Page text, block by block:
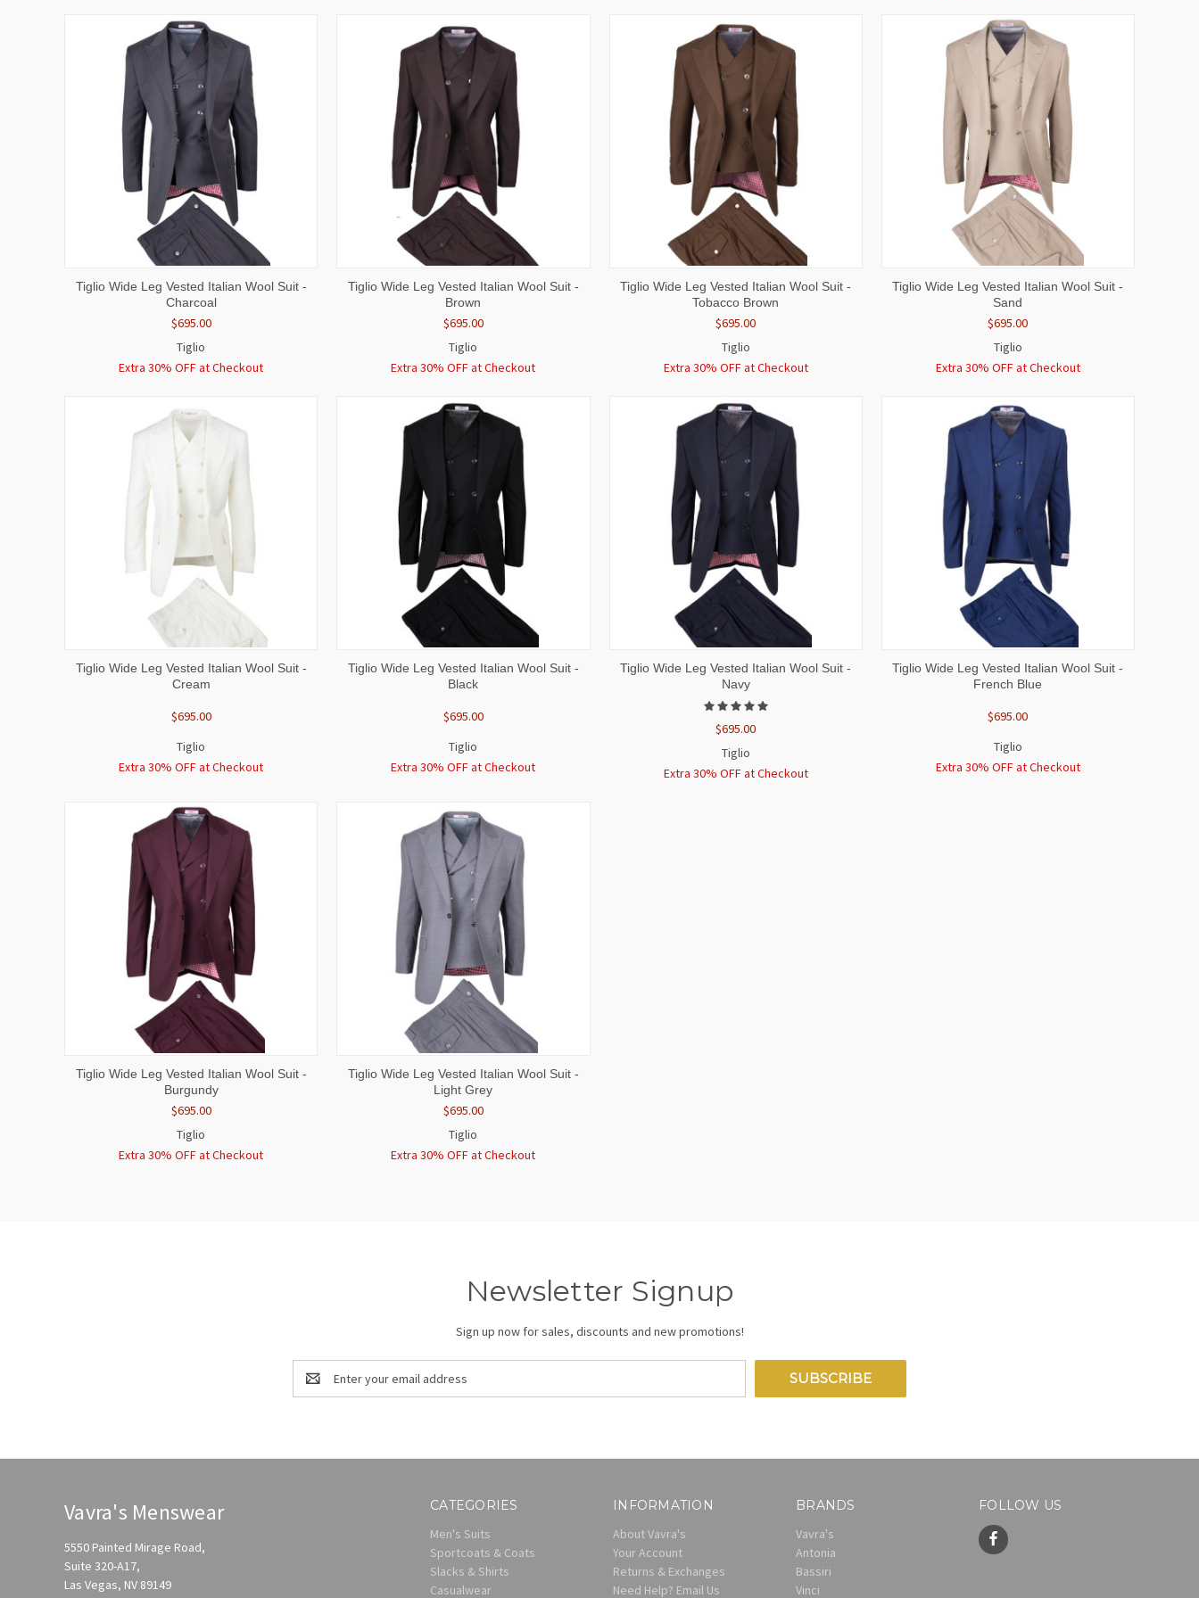
QUICK VIEW VIEW OPTIONS
Tiglio Wide Leg Vested Italian Wool Suit -
Charcoal
$695.00
Tiglio
Extra 30% OFF at Checkout
QUICK VIEW VIEW OPTIONS
Tiglio Wide Leg Vested Italian Wool Suit -
Brown
$695.00
Tiglio
Extra 30% OFF at Checkout
QUICK VIEW VIEW OPTIONS
Tiglio Wide Leg Vested Italian Wool Suit -
Tobacco Brown
$695.00
Tiglio
Extra 30% OFF at Checkout
QUICK VIEW VIEW OPTIONS
Tiglio Wide Leg Vested Italian Wool Suit -
Sand
$695.00
Tiglio
Extra 30% OFF at Checkout
QUICK VIEW VIEW OPTIONS
Tiglio Wide Leg Vested Italian Wool Suit -
Cream
$695.00
Tiglio
Extra 30% OFF at Checkout
QUICK VIEW VIEW OPTIONS
Tiglio Wide Leg Vested Italian Wool Suit -
Black
$695.00
Tiglio
Extra 30% OFF at Checkout
QUICK VIEW VIEW OPTIONS
Tiglio Wide Leg Vested Italian Wool Suit -
Navy
$695.00
Tiglio
Extra 30% OFF at Checkout
QUICK VIEW VIEW OPTIONS
Tiglio Wide Leg Vested Italian Wool Suit -
French Blue
$695.00
Tiglio
Extra 30% OFF at Checkout
QUICK VIEW VIEW OPTIONS
Tiglio Wide Leg Vested Italian Wool Suit -
Burgundy
$695.00
Tiglio
Extra 30% OFF at Checkout
QUICK VIEW VIEW OPTIONS
Tiglio Wide Leg Vested Italian Wool Suit -
Light Grey
$695.00
Tiglio
Extra 30% OFF at Checkout
Newsletter Signup
Sign up now for sales, discounts and new promotions!
Email
Address
CATEGORIES
Men's Suits
Sportcoats & Coats
Slacks & Shirts
Casualwear
INFORMATION
About Vavra's
Your Account
Returns & Exchanges
Need Help? Email Us
BRANDS
Vavra's
Antonia
Bassiri
Vinci
FOLLOW US
Vavra's Menswear
5550 Painted Mirage Road,
Suite 320-A17,
Las Vegas, NV 89149